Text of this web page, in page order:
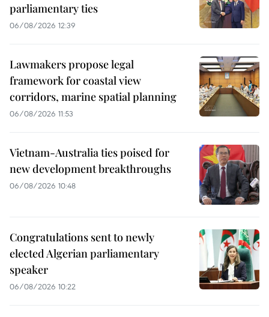
parliamentary ties
06/08/2026 12:39
Lawmakers propose legal
framework for coastal view
corridors, marine spatial planning
06/08/2026 11:53
Vietnam-Australia ties poised for
new development breakthroughs
06/08/2026 10:48
Congratulations sent to newly
elected Algerian parliamentary
speaker
06/08/2026 10:22